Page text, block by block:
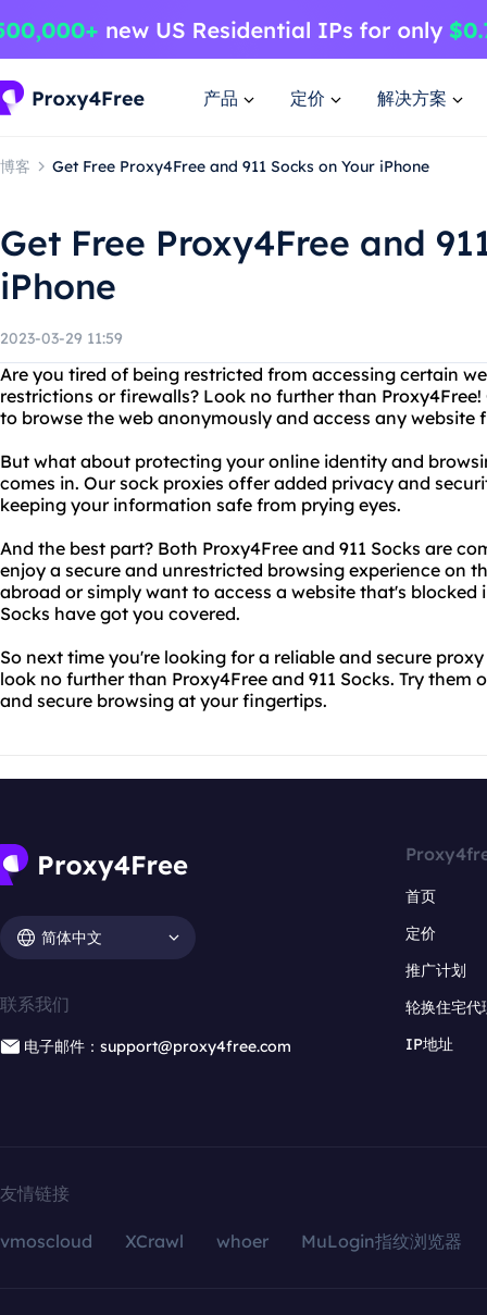
产品 定价 解决方案
博客 Get Free Proxy4Free and 911 Socks on Your iPhone
Get Free Proxy4Free and
iPhone
2023-03-29 11:59
Are you tired of being restricted from accessing certain
restrictions or firewalls? Look no further than
to browse the web anonymously and access any website
But what about protecting your online identity and
comes in. Our sock proxies offer added privacy and
keeping your information safe from prying eyes.
And the best part? Both Proxy4Free and 911 Socks are
enjoy a secure and unrestricted browsing experience on
abroad or simply want to access a website that's blocked
Socks have got you covered.
So next time you're looking for a reliable and secure
look no further than Proxy4Free and 911 Socks. Try
and secure browsing at your fingertips.
简体中文
联系我们
电子邮件：support@proxy4free.com
首页
定价
推广计划
轮换住宅代
IP地址
友情链接
vmoscloud XCrawl whoer MuLogin指纹浏览器